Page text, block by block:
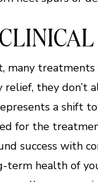
many
they don’t
a shift
for the
success with
term health of